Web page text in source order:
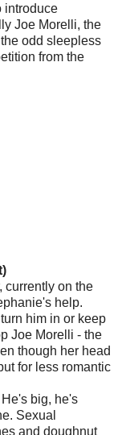
introduce
Joe Morelli, the
odd sleepless
from the
currently on the
help.
him in or keep
Joe Morelli - the
though her head
for less romantic
big, he's
Sexual
and doughnut